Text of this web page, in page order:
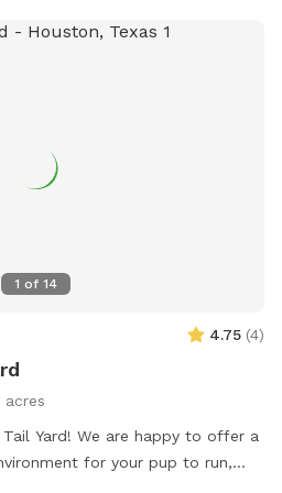
1 of 14
4.75 (4)
acres
Yard! We are happy to offer a
for your pup to run,